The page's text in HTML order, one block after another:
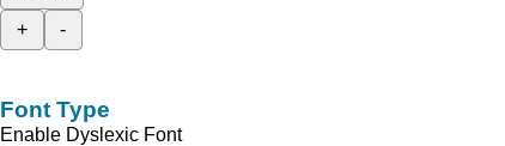
+
-
Font Type
Enable Dyslexic Font